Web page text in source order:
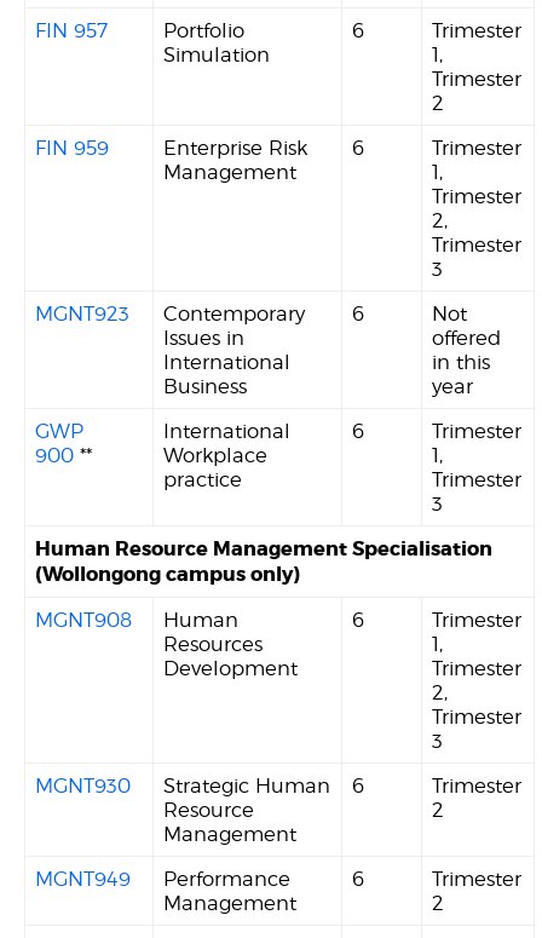
FIN 957
Portfolio
Simulation
6
Trimester
1,
Trimester
2
FIN 959
Enterprise Risk
Management
6
Trimester
1,
Trimester
2,
Trimester
3
MGNT923
Contemporary
Issues in
International
Business
6
Not
offered
in this
year
GWP
900 **
International
Workplace
practice
6
Trimester
1,
Trimester
3
Human Resource Management Specialisation
(Wollongong campus only)
MGNT908
Human
Resources
Development
6
Trimester
1,
Trimester
2,
Trimester
3
MGNT930
Strategic Human
Resource
Management
6
Trimester
2
MGNT949
Performance
Management
6
Trimester
2